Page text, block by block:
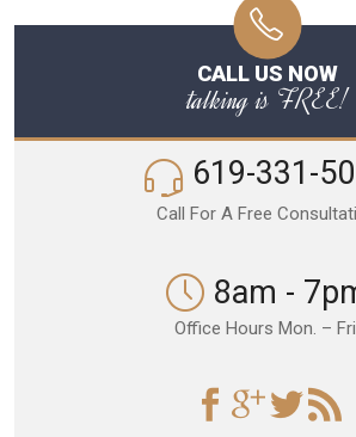
CALL US NOW
talking is FREE!
619-331-
Call For A Free
8am -
Office Hours Mon. –